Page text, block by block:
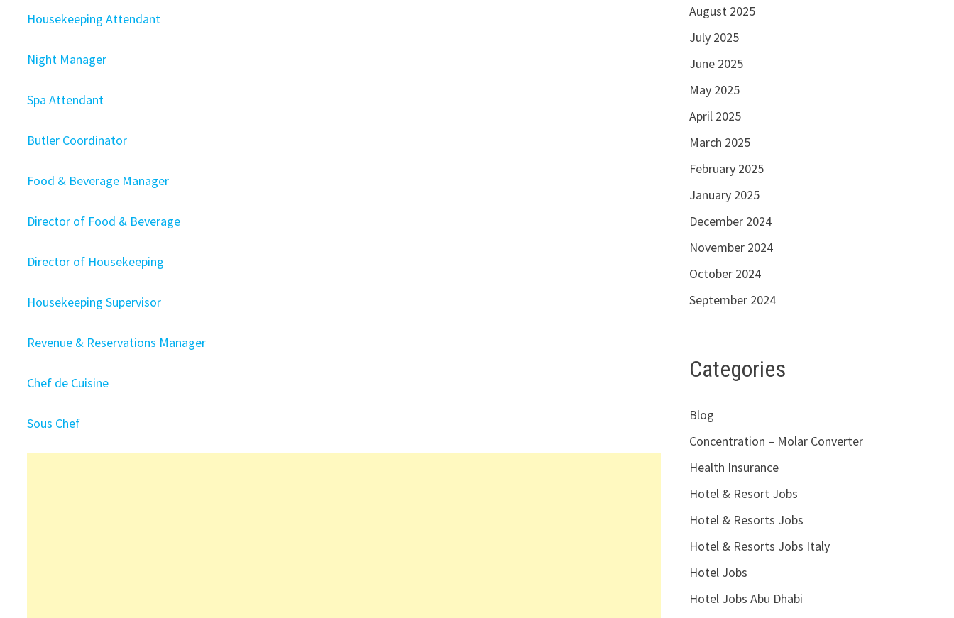
Housekeeping Attendant
Night Manager
Spa Attendant
Butler Coordinator
Food & Beverage Manager
Director of Food & Beverage
Director of Housekeeping
Housekeeping Supervisor
Revenue & Reservations Manager
Chef de Cuisine
Sous Chef
August 2025
July 2025
June 2025
May 2025
April 2025
March 2025
February 2025
January 2025
December 2024
November 2024
October 2024
September 2024
Categories
Blog
Concentration – Molar Converter
Health Insurance
Hotel & Resort Jobs
Hotel & Resorts Jobs
Hotel & Resorts Jobs Italy
Hotel Jobs
Hotel Jobs Abu Dhabi